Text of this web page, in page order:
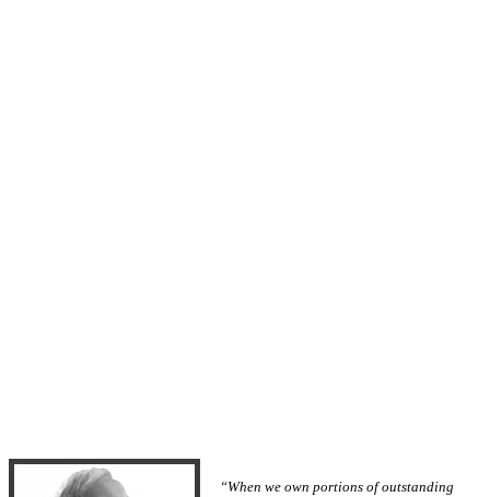
“When we own portions of outstanding